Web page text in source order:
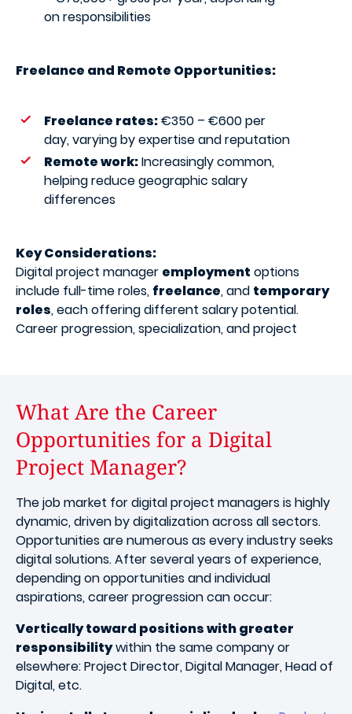
on responsibilities
Freelance and Remote Opportunities:
Freelance rates:€350 – €600 per
day, varying by expertise and reputation
Remote work:Increasingly common,
helping reduce geographic salary
differences
Key Considerations:
Digital project manager employment options
include full-time roles, freelance, and temporary
roles, each offering different salary potential.
Career progression, specialization, and project
What Are the Career
Opportunities for a Digital
Project Manager?
The job market for digital project managers is highly
dynamic, driven by digitalization across all sectors.
Opportunities are numerous as every industry seeks
digital solutions. After several years of experience,
depending on opportunities and individual
aspirations, career progression can occur:
Vertically toward positions with greater
responsibilitywithin the same company or
elsewhere: Project Director, Digital Manager, Head of
Digital, etc.